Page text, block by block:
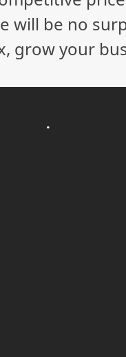
will be no
grow your
.